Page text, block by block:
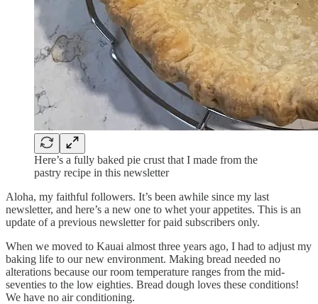
Here’s a fully baked pie crust that I made from the
pastry recipe in this newsletter
Aloha, my faithful followers. It’s been awhile since my last
newsletter, and here’s a new one to whet your appetites. This is an
update of a previous newsletter for paid subscribers only.
When we moved to Kauai almost three years ago, I had to adjust my
baking life to our new environment. Making bread needed no
alterations because our room temperature ranges from the mid-
seventies to the low eighties. Bread dough loves these conditions!
We have no air conditioning.